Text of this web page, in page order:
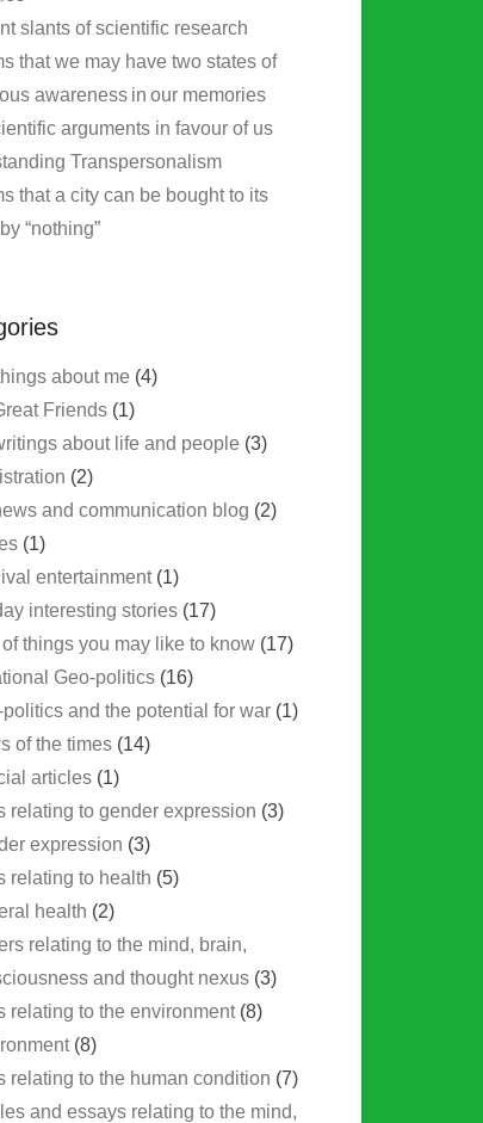
slants of scientific research
that we may have two states of
awareness in our memories
arguments in favour of us
Transpersonalism
that a city can be bought to its
“nothing”
about me (4)
Friends (1)
about life and people (3)
(2)
and communication blog (2)
(1)
entertainment(1)
interesting stories (17)
of things you may like to know (17)
Geo-politics (16)
politics and the potential for war (1)
of the times (14)
articles (1)
relating to gender expression (3)
expression (3)
relating to health (5)
health (2)
relating to the mind, brain,
and thought nexus (3)
relating to the environment(8)
(8)
relating to the human condition (7)
and essays relating to the mind,